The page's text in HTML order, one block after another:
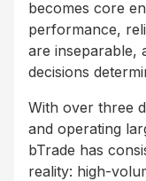
becomes core
performance,
are inseparable,
decisions
With over three
and operating
bTrade has
reality: high-